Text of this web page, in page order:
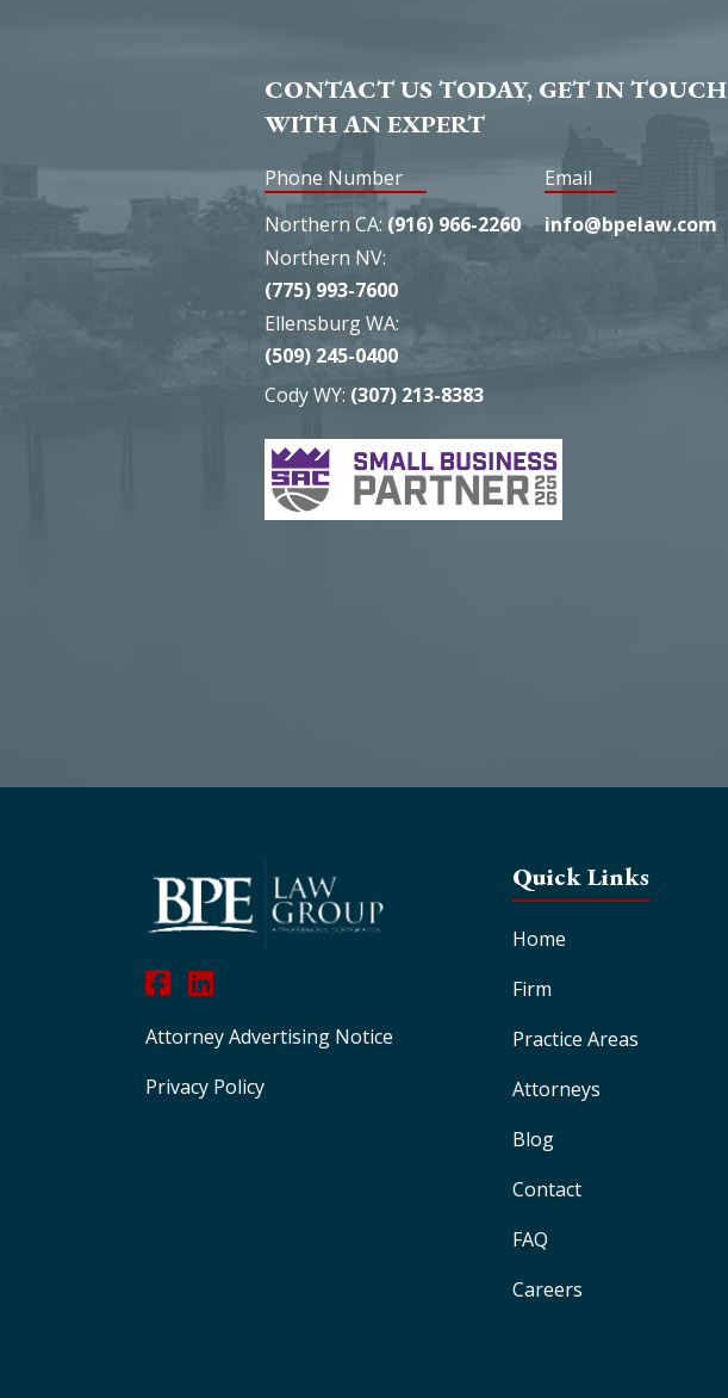
CONTACT US TODAY, GET IN TOUCH
WITH AN EXPERT
Phone Number
Northern CA: (916) 966-2260
Northern NV:
(775) 993-7600
Ellensburg WA:
(509) 245-0400
Cody WY: (307) 213-8383
Email
info@bpelaw.com
Attorney Advertising Notice
Privacy Policy
Quick Links
Home
Firm
Practice Areas
Attorneys
Blog
Contact
FAQ
Careers